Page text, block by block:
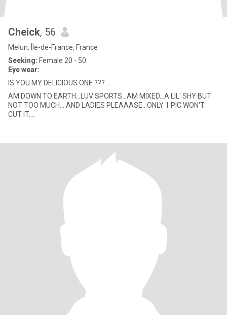
Cheick, 56
Melun, Île-de-France, France
Seeking: Female 20 - 50
Eye wear:
IS YOU MY DELICIOUS ONE ???...
AM DOWN TO EARTH...LUV SPORTS...AM MIXED...A LIL' SHY BUT
NOT TOO MUCH... AND LADIES PLEAAASE...ONLY 1 PIC WON'T
CUT IT....